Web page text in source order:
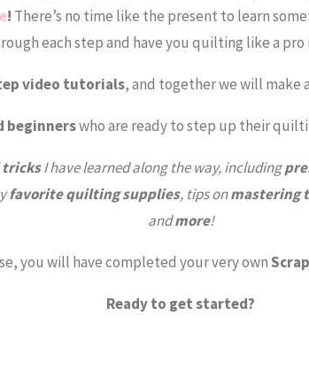
! There’s no time like the present to learn
each step and have you quilting like a pro
video tutorials, and together we will
beginnerswho are ready to step up their
tricksI have learned along the way, including
favorite quilting supplies, tips onmastering
andmore!
you will have completed your very own
Ready to get started?